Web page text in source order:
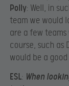
Polly: Well, in
team we would
are a few
course, such as
would be a
ESL: When